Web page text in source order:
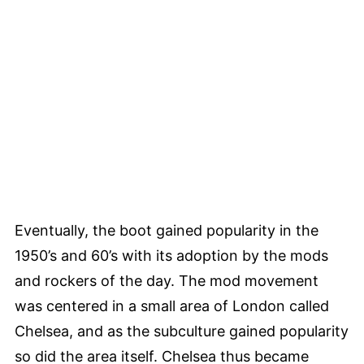
Eventually, the boot gained popularity in the
1950’s and 60’s with its adoption by the mods
and rockers of the day. The mod movement
was centered in a small area of London called
Chelsea, and as the subculture gained popularity
so did the area itself. Chelsea thus became